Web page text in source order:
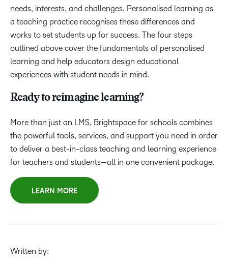
needs, interests, and challenges. Personalised learning as
a teaching practice recognises these differences and
works to set students up for success. The four steps
outlined above cover the fundamentals of personalised
learning and help educators design educational
experiences with student needs in mind.
Ready to reimagine learning?
More than just an LMS, Brightspace for schools combines
the powerful tools, services, and support you need in order
to deliver a best-in-class teaching and learning experience
for teachers and students—all in one convenient package.
LEARN MORE
Written by: